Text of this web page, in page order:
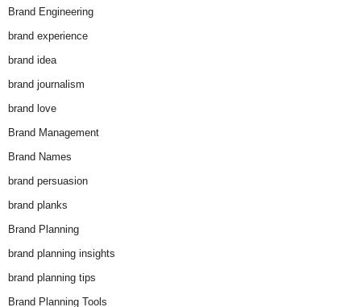
Brand Engineering
brand experience
brand idea
brand journalism
brand love
Brand Management
Brand Names
brand persuasion
brand planks
Brand Planning
brand planning insights
brand planning tips
Brand Planning Tools